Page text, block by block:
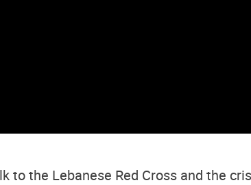
to the Lebanese Red Cross and the